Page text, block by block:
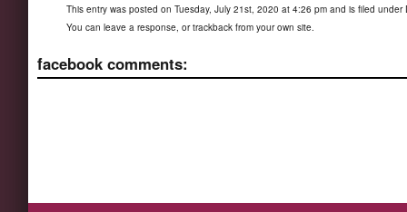
This entry was posted on Tuesday, July 21st, 2020 at 4:26 pm and is filed under
You can leave a response , ortrackback from your own site.
facebook comments: